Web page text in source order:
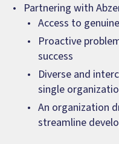
Partnering with
Access to
Proactive
success
Diverse and
single
An organization
streamline